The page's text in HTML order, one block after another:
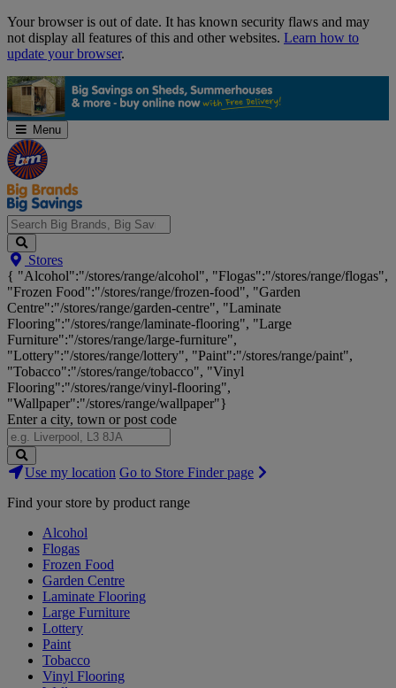
Skip
Navigation
Your browser is out of date. It has known security flaws and may
not display all features of this and other websites. Learn how to
update your browser.
Menu
Search
Big
Brands,
Big
Savings...
Stores
{ "Alcohol":"/stores/range/alcohol", "Flogas":"/stores/range/flogas",
"Frozen Food":"/stores/range/frozen-food", "Garden
Centre":"/stores/range/garden-centre", "Laminate
Flooring":"/stores/range/laminate-flooring", "Large
Furniture":"/stores/range/large-furniture",
"Lottery":"/stores/range/lottery", "Paint":"/stores/range/paint",
"Tobacco":"/stores/range/tobacco", "Vinyl
Flooring":"/stores/range/vinyl-flooring",
"Wallpaper":"/stores/range/wallpaper"}
Enter a city, town or post code
Search
Stores
Use my location Go to Store Finder page
Find your store by product range
Alcohol
Flogas
Frozen Food
Garden Centre
Laminate Flooring
Large Furniture
Lottery
Paint
Tobacco
Vinyl Flooring